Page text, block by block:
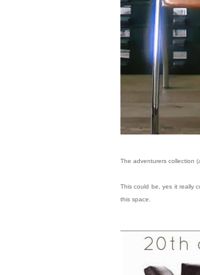
The adventurers collection
This could be, yes it really
this space.